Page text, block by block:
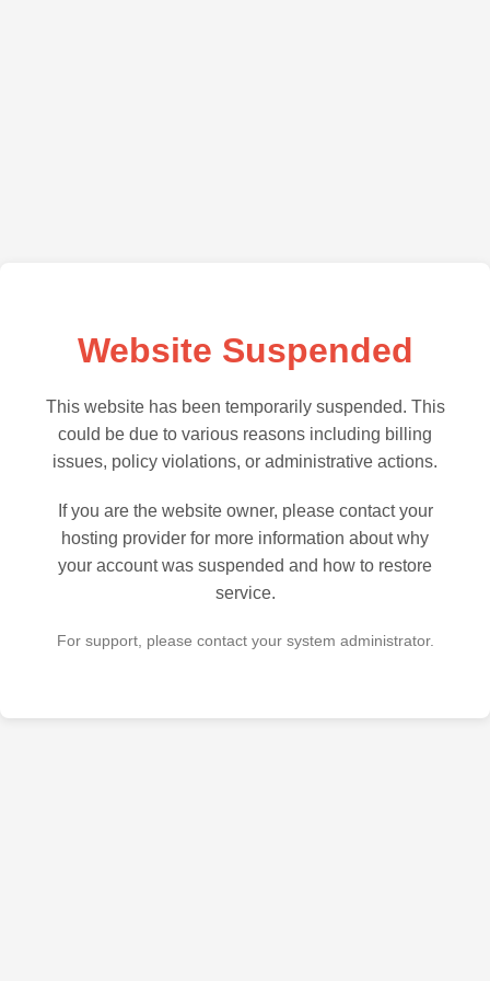
Website Suspended
This website has been temporarily suspended. This
could be due to various reasons including billing
issues, policy violations, or administrative actions.
If you are the website owner, please contact your
hosting provider for more information about why
your account was suspended and how to restore
service.
For support, please contact your system administrator.